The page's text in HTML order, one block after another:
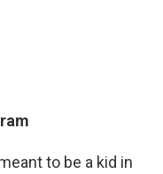
to be a kid in